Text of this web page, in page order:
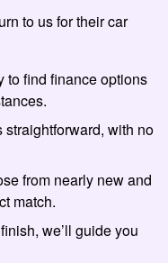
to us for their car
to find finance options
straightforward, with no
from nearly new and
match.
we’ll guide you